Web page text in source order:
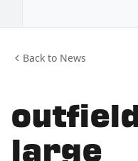
Back to News
large